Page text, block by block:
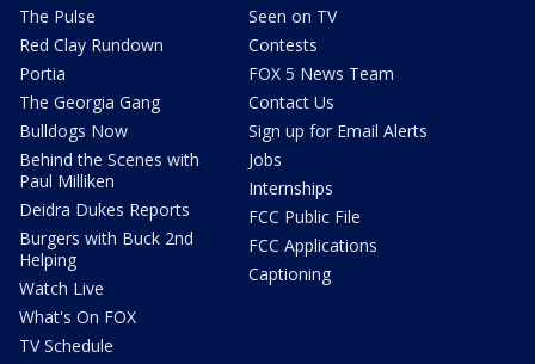
The Pulse
Red Clay Rundown
Portia
The Georgia Gang
Bulldogs Now
Behind the Scenes with
Paul Milliken
Deidra Dukes Reports
Burgers with Buck 2nd
Helping
Watch Live
What's On FOX
TV Schedule
Seen on TV
Contests
FOX 5 News Team
Contact Us
Sign up for Email Alerts
Jobs
Internships
FCC Public File
FCC Applications
Captioning